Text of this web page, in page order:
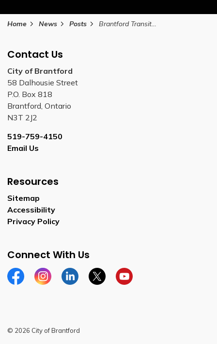
Home News Posts Brantford Transit to implement spring service changes on April 7
Contact Us
City of Brantford
58 Dalhousie Street
P.O. Box 818
Brantford, Ontario
N3T 2J2
519-759-4150
Email Us
Resources
Sitemap
Accessibility
Privacy Policy
Connect With Us
FacebookInstagramLinkedinTwitterYouTube
© 2026 City of Brantford